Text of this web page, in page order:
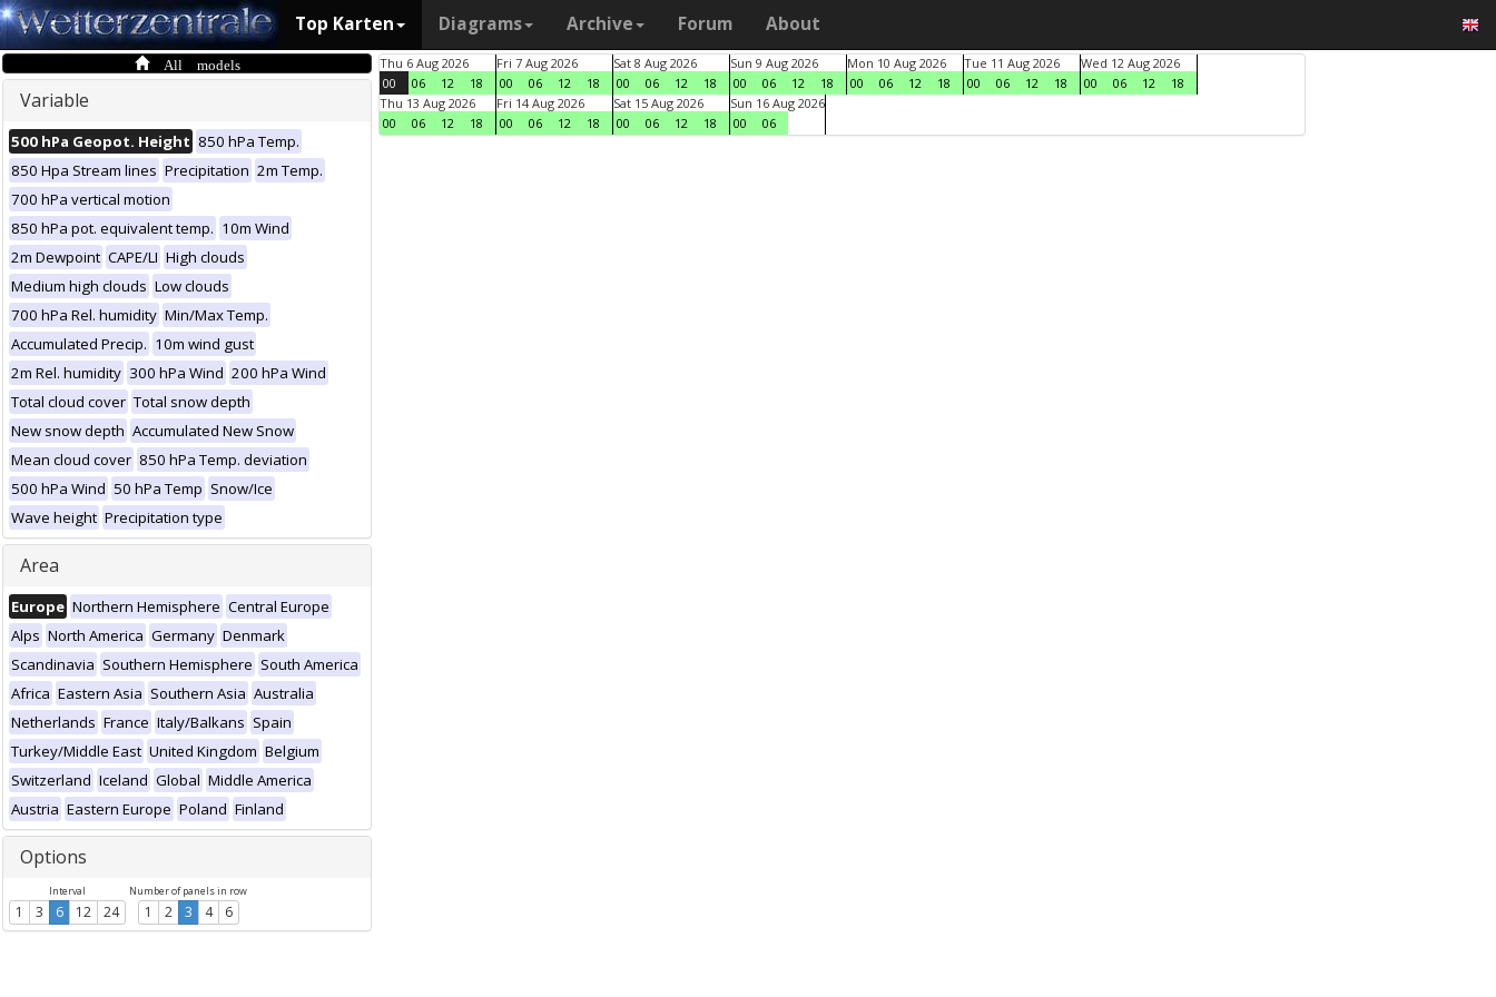
Top Karten Diagrams Archive Forum About
All models
Variable
500 hPa Geopot. Height 850 hPa Temp.
850 Hpa Stream lines Precipitation 2m Temp.
700 hPa vertical motion
850 hPa pot. equivalent temp. 10m Wind
2m Dewpoint CAPE/LI High clouds
Medium high clouds Low clouds
700 hPa Rel. humidity Min/Max Temp.
Accumulated Precip. 10m wind gust
2m Rel. humidity 300 hPa Wind 200 hPa Wind
Total cloud cover Total snow depth
New snow depth Accumulated New Snow
Mean cloud cover 850 hPa Temp. deviation
500 hPa Wind 50 hPa Temp Snow/Ice
Wave height Precipitation type
Area
Europe Northern Hemisphere Central Europe
Alps North America Germany Denmark
Scandinavia Southern Hemisphere South America
Africa Eastern Asia Southern Asia Australia
Netherlands France Italy/Balkans Spain
Turkey/Middle East United Kingdom Belgium
Switzerland Iceland Global Middle America
Austria Eastern Europe Poland Finland
Options
Interval
1 3 6 12 24
Number of panels in row
1 2 3 4 6
Thu 6 Aug 2026
00
06 12 18
Fri 7 Aug 2026
00
06 12 18
Sat 8 Aug 2026
00
06 12 18
Sun 9 Aug 2026
00
06 12 18
Mon 10 Aug 2026
00
06 12 18
Tue 11 Aug 2026
00
06 12 18
Wed 12 Aug 2026
00
06 12
18
Thu 13 Aug 2026
00
06 12 18
Fri 14 Aug 2026
00
06 12 18
Sat 15 Aug 2026
00
06 12 18
Sun 16 Aug 2026
00
06